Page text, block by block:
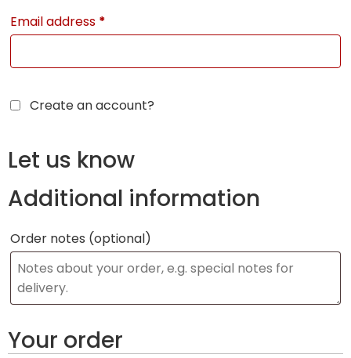
Email address *
Create an account?
Let us know
Additional information
Order notes (optional)
Your order